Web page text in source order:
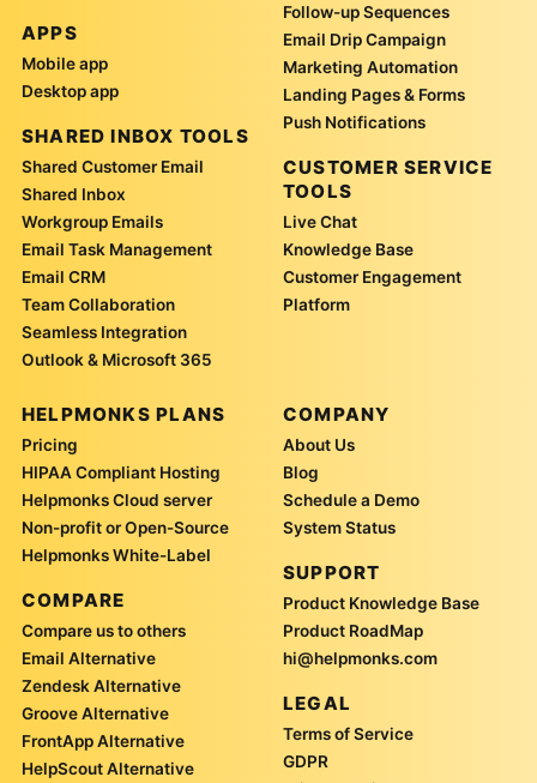
APPS
Mobile app
Desktop app
SHARED INBOX TOOLS
Shared Customer Email
Shared Inbox
Workgroup Emails
Email Task Management
Email CRM
Team Collaboration
Seamless Integration
Outlook & Microsoft 365
Follow-up Sequences
Email Drip Campaign
Marketing Automation
Landing Pages & Forms
Push Notifications
CUSTOMER SERVICE
TOOLS
Live Chat
Knowledge Base
Customer Engagement
Platform
HELPMONKS PLANS
Pricing
HIPAA Compliant Hosting
Helpmonks Cloud server
Non-profit or Open-Source
Helpmonks White-Label
COMPARE
Compare us to others
Email Alternative
Zendesk Alternative
Groove Alternative
FrontApp Alternative
HelpScout Alternative
COMPANY
About Us
Blog
Schedule a Demo
System Status
SUPPORT
Product Knowledge Base
Product RoadMap
hi@helpmonks.com
LEGAL
Terms of Service
GDPR